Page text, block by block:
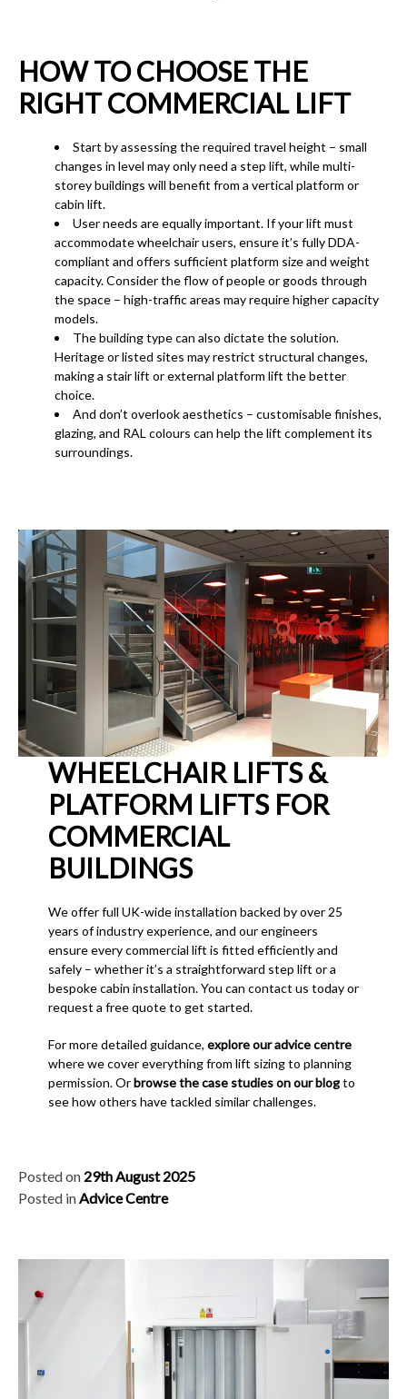
HOW TO CHOOSE THE
RIGHT COMMERCIAL LIFT
Start by assessing the required travel height – small
changes in level may only need a step lift, while multi-
storey buildings will benefit from a vertical platform or
cabin lift.
User needs are equally important. If your lift must
accommodate wheelchair users, ensure it’s fully DDA-
compliant and offers sufficient platform size and weight
capacity. Consider the flow of people or goods through
the space – high-traffic areas may require higher capacity
models.
The building type can also dictate the solution.
Heritage or listed sites may restrict structural changes,
making a stair lift or external platform lift the better
choice.
And don’t overlook aesthetics – customisable finishes,
glazing, and RAL colours can help the lift complement its
surroundings.
WHEELCHAIR LIFTS &
PLATFORM LIFTS FOR
COMMERCIAL
BUILDINGS
We offer full UK-wide installation backed by over 25
years of industry experience, and our engineers
ensure every commercial lift is fitted efficiently and
safely – whether it’s a straightforward step lift or a
bespoke cabin installation. You can contact us today or
request a free quote to get started.
For more detailed guidance, explore our advice centre
where we cover everything from lift sizing to planning
permission. Orbrowse the case studies on our blogto
see how others have tackled similar challenges.
Posted on 29th August 2025
Posted inAdvice Centre